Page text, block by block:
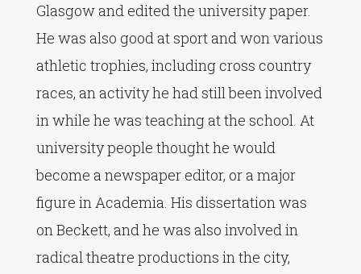
Glasgow and edited the university paper.
He was also good at sport and won various
athletic trophies, including cross country
races, an activity he had still been involved
in while he was teaching at the school. At
university people thought he would
become a newspaper editor, or a major
figure in Academia. His dissertation was
on Beckett, and he was also involved in
radical theatre productions in the city,